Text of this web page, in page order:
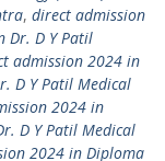
, direct admission
Dr. D Y Patil
admission 2024 in
D Y Patil Medical
2024 in
D Y Patil Medical
2024 in Diploma